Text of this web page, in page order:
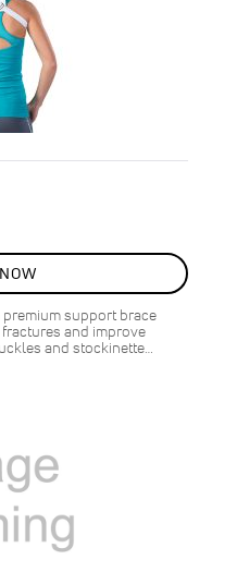
premium support brace
and improve
and stockinette…